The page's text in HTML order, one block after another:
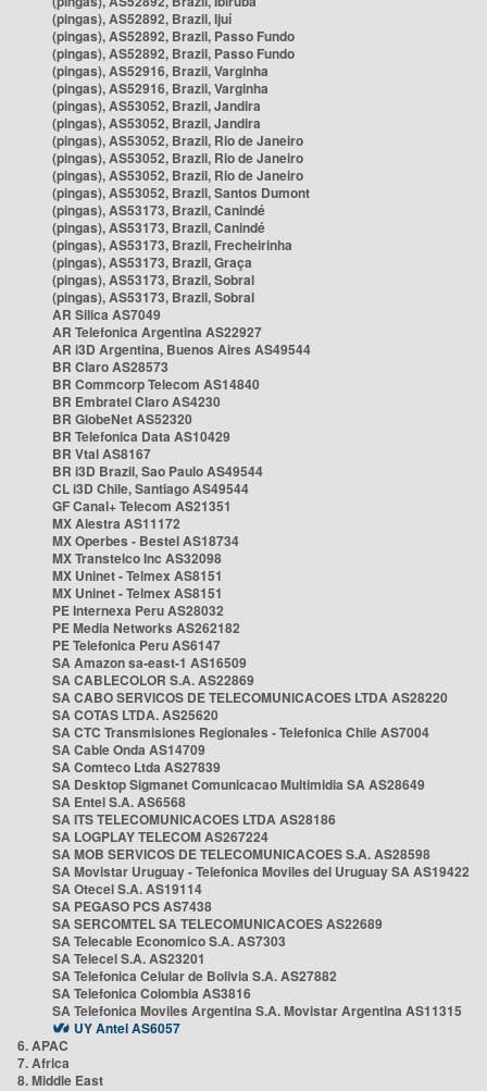
(pingas), AS52892, Brazil, Ijuí
(pingas), AS52892, Brazil, Passo Fundo
(pingas), AS52892, Brazil, Passo Fundo
(pingas), AS52916, Brazil, Varginha
(pingas), AS52916, Brazil, Varginha
(pingas), AS53052, Brazil, Jandira
(pingas), AS53052, Brazil, Jandira
(pingas), AS53052, Brazil, Rio de Janeiro
(pingas), AS53052, Brazil, Rio de Janeiro
(pingas), AS53052, Brazil, Rio de Janeiro
(pingas), AS53052, Brazil, Santos Dumont
(pingas), AS53173, Brazil, Canindé
(pingas), AS53173, Brazil, Canindé
(pingas), AS53173, Brazil, Frecheirinha
(pingas), AS53173, Brazil, Graça
(pingas), AS53173, Brazil, Sobral
(pingas), AS53173, Brazil, Sobral
AR Silica AS7049
AR Telefonica Argentina AS22927
AR i3D Argentina, Buenos Aires AS49544
BR Claro AS28573
BR Commcorp Telecom AS14840
BR Embratel Claro AS4230
BR GlobeNet AS52320
BR Telefonica Data AS10429
BR Vtal AS8167
BR i3D Brazil, Sao Paulo AS49544
CL i3D Chile, Santiago AS49544
GF Canal+ Telecom AS21351
MX Alestra AS11172
MX Operbes - Bestel AS18734
MX Transtelco Inc AS32098
MX Uninet - Telmex AS8151
MX Uninet - Telmex AS8151
PE Internexa Peru AS28032
PE Media Networks AS262182
PE Telefonica Peru AS6147
SA Amazon sa-east-1 AS16509
SA CABLECOLOR S.A. AS22869
SA CABO SERVICOS DE TELECOMUNICACOES LTDA AS28220
SA COTAS LTDA. AS25620
SA CTC Transmisiones Regionales - Telefonica Chile AS7004
SA Cable Onda AS14709
SA Comteco Ltda AS27839
SA Desktop Sigmanet Comunicacao Multimidia SA AS28649
SA Entel S.A. AS6568
SA ITS TELECOMUNICACOES LTDA AS28186
SA LOGPLAY TELECOM AS267224
SA MOB SERVICOS DE TELECOMUNICACOES S.A. AS28598
SA Movistar Uruguay - Telefonica Moviles del Uruguay SA AS19422
SA Otecel S.A. AS19114
SA PEGASO PCS AS7438
SA SERCOMTEL SA TELECOMUNICACOES AS22689
SA Telecable Economico S.A. AS7303
SA Telecel S.A. AS23201
SA Telefonica Celular de Bolivia S.A. AS27882
SA Telefonica Colombia AS3816
SA Telefonica Moviles Argentina S.A. Movistar Argentina AS11315
UY Antel AS6057
6. APAC
7. Africa
8. Middle East